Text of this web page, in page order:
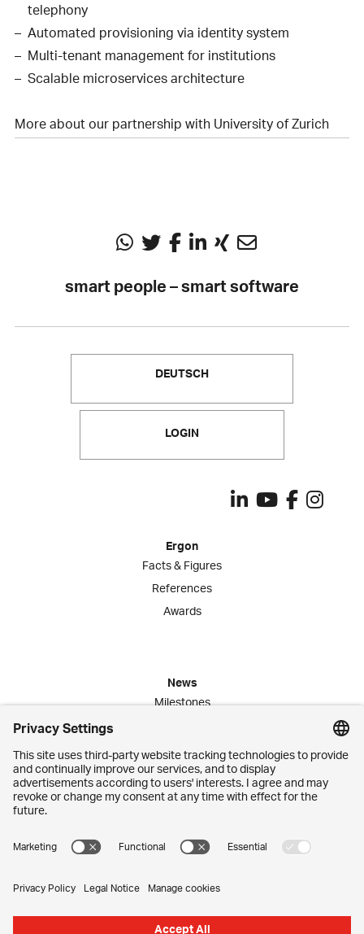
telephony
Automated provisioning via identity system
Multi-tenant management for institutions
Scalable microservices architecture
More about our partnership with University of Zurich
smart people – smart software
DEUTSCH
LOGIN
Ergon
Facts & Figures
References
Awards
News
Milestones
Jobs